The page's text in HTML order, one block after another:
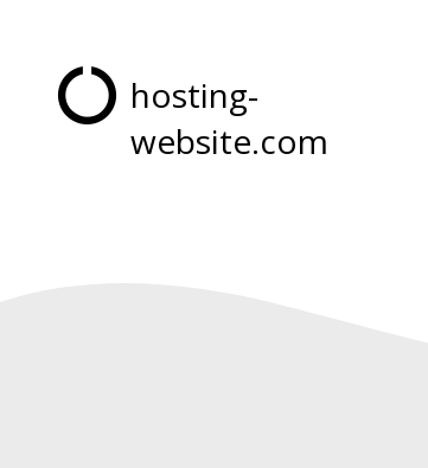
hosting-
website.com